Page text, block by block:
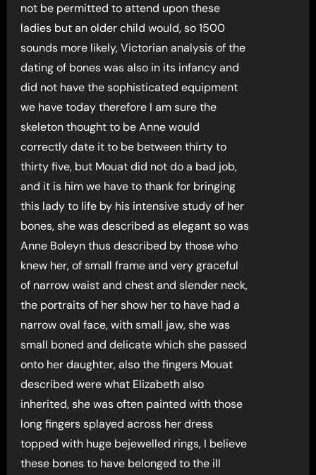
not be permitted to attend upon these
ladies but an older child would, so 1500
sounds more likely, Victorian analysis of the
dating of bones was also in its infancy and
did not have the sophisticated equipment
we have today therefore I am sure the
skeleton thought to be Anne would
correctly date it to be between thirty to
thirty five, but Mouat did not do a bad job,
and it is him we have to thank for bringing
this lady to life by his intensive study of her
bones, she was described as elegant so was
Anne Boleyn thus described by those who
knew her, of small frame and very graceful
of narrow waist and chest and slender neck,
the portraits of her show her to have had a
narrow oval face, with small jaw, she was
small boned and delicate which she passed
onto her daughter, also the fingers Mouat
described were what Elizabeth also
inherited, she was often painted with those
long fingers splayed across her dress
topped with huge bejewelled rings, I believe
these bones to have belonged to the ill